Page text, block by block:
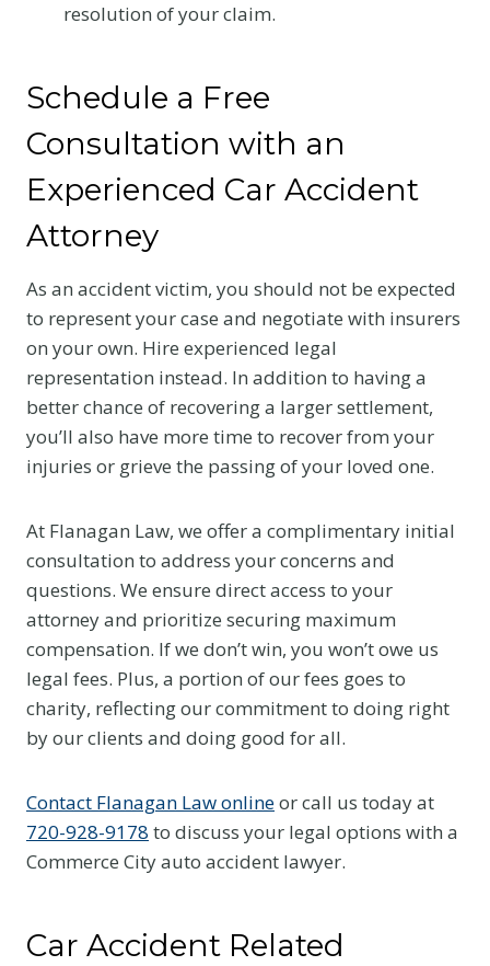
resolution of your claim.
Schedule a Free
Consultation with an
Experienced Car Accident
Attorney
As an accident victim, you should not be expected
to represent your case and negotiate with insurers
on your own. Hire experienced legal
representation instead. In addition to having a
better chance of recovering a larger settlement,
you’ll also have more time to recover from your
injuries or grieve the passing of your loved one.
At Flanagan Law, we offer a complimentary initial
consultation to address your concerns and
questions. We ensure direct access to your
attorney and prioritize securing maximum
compensation. If we don’t win, you won’t owe us
legal fees. Plus, a portion of our fees goes to
charity, reflecting our commitment to doing right
by our clients and doing good for all.
Contact Flanagan Law onlineor call us today at
720-928-9178 to discuss your legal options with a
Commerce City auto accident lawyer.
Car Accident Related